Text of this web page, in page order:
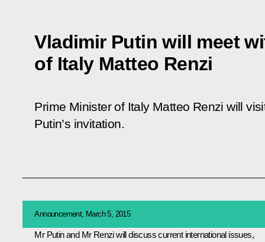
Vladimir Putin will meet
of Italy Matteo Renzi
Prime Minister of Italy Matteo Renzi will
Putin’s invitation.
Announcement, March 5, 2015
Mr Putin and Mr Renziwill discuss current international issues,